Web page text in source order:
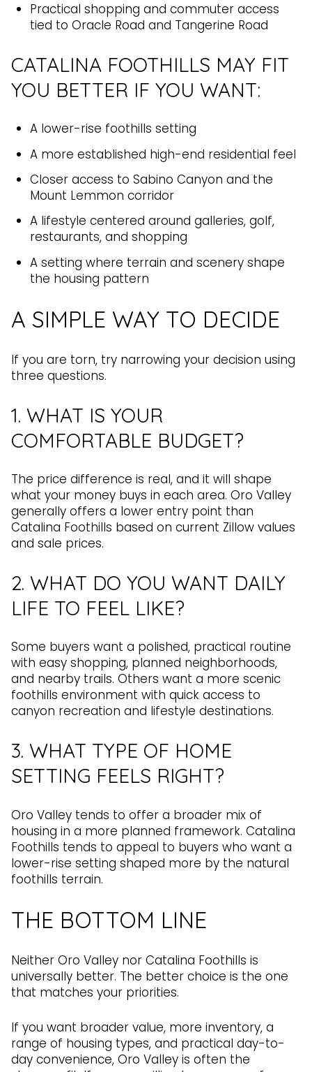
Practical shopping and commuter access
tied to Oracle Road and Tangerine Road
CATALINA FOOTHILLS MAY FIT
YOU BETTER IF YOU WANT:
A lower-rise foothills setting
A more established high-end residential feel
Closer access to Sabino Canyon and the
Mount Lemmon corridor
A lifestyle centered around galleries, golf,
restaurants, and shopping
A setting where terrain and scenery shape
the housing pattern
A SIMPLE WAY TO DECIDE
If you are torn, try narrowing your decision using
three questions.
1. WHAT IS YOUR
COMFORTABLE BUDGET?
The price difference is real, and it will shape
what your money buys in each area. Oro Valley
generally offers a lower entry point than
Catalina Foothills based on current Zillow values
and sale prices.
2. WHAT DO YOU WANT DAILY
LIFE TO FEEL LIKE?
Some buyers want a polished, practical routine
with easy shopping, planned neighborhoods,
and nearby trails. Others want a more scenic
foothills environment with quick access to
canyon recreation and lifestyle destinations.
3. WHAT TYPE OF HOME
SETTING FEELS RIGHT?
Oro Valley tends to offer a broader mix of
housing in a more planned framework. Catalina
Foothills tends to appeal to buyers who want a
lower-rise setting shaped more by the natural
foothills terrain.
THE BOTTOM LINE
Neither Oro Valley nor Catalina Foothills is
universally better. The better choice is the one
that matches your priorities.
If you want broader value, more inventory, a
range of housing types, and practical day-to-
day convenience, Oro Valley is often the